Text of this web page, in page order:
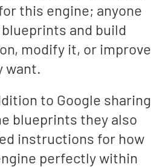
this engine; anyone
and build
modify it, or improve
want.
to Google sharing
blueprints they also
instructions for how
perfectly within